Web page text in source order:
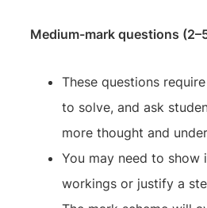
Medium-mark questions
These questions
to solve, and ask
more thought and
You may need to show
workings or justify a